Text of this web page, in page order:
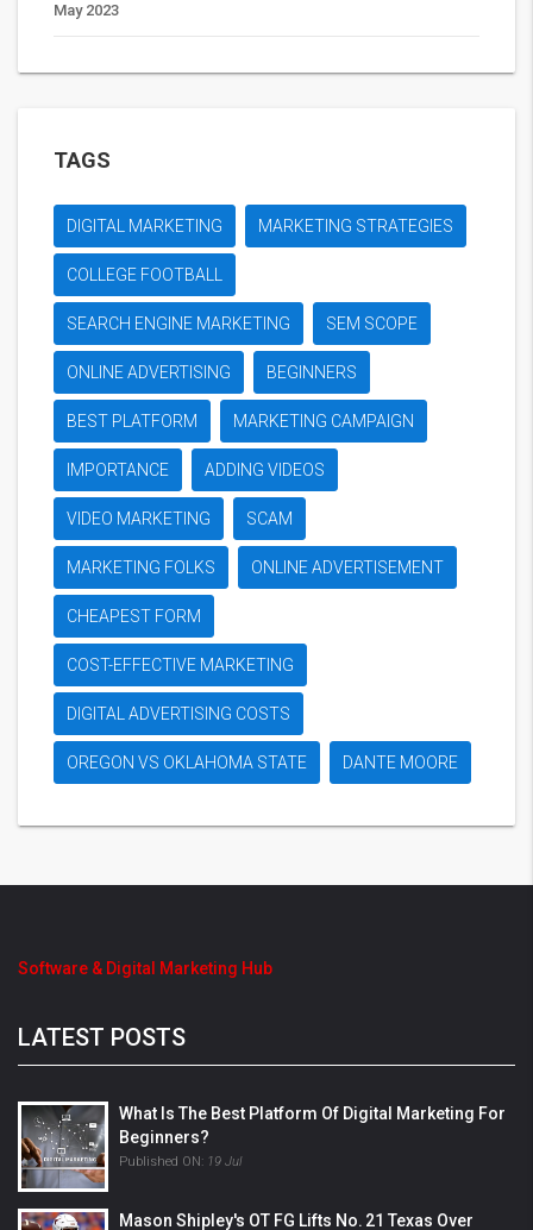
May 2023
TAGS
DIGITAL MARKETING MARKETING STRATEGIES
COLLEGE FOOTBALL
SEARCH ENGINE MARKETING SEM SCOPE
ONLINE ADVERTISING BEGINNERS
BEST PLATFORM MARKETING CAMPAIGN
IMPORTANCE ADDING VIDEOS
VIDEO MARKETING SCAM
MARKETING FOLKS ONLINE ADVERTISEMENT
CHEAPEST FORM
COST-EFFECTIVE MARKETING
DIGITAL ADVERTISING COSTS
OREGON VS OKLAHOMA STATE DANTE MOORE
Software & Digital Marketing Hub
LATEST POSTS
What Is The Best Platform Of Digital Marketing For
Beginners?
Published ON: 19 Jul
Mason Shipley's OT FG Lifts No. 21 Texas Over